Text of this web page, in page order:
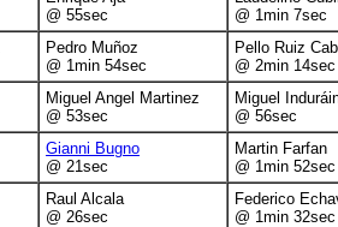
@ 55sec
@ 1min 7sec
Pedro Muñoz
@ 1min 54sec
Pello Ruiz
@ 2min 14sec
Miguel Angel Martinez
@ 53sec
Miguel
@ 56sec
Gianni Bugno
@ 21sec
Martin Farfan
@ 1min 52sec
Raul Alcala
@ 26sec
Federico
@ 1min 32sec